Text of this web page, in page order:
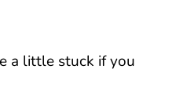
a little stuck if you